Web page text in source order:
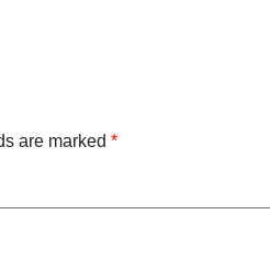
are marked *